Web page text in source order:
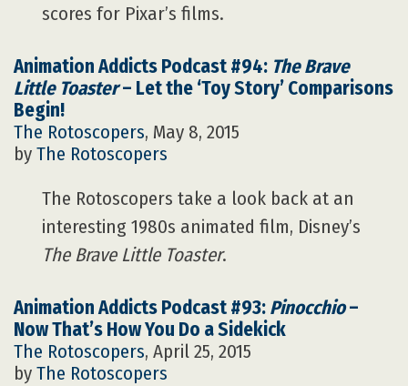
scores for Pixar’s films.
Animation Addicts Podcast #94: The Brave
Little Toaster– Let the ‘Toy Story’ Comparisons
Begin!
The Rotoscopers, May 8, 2015
by The Rotoscopers
The Rotoscopers take a look back at an
interesting 1980s animated film, Disney’s
The Brave Little Toaster.
Animation Addicts Podcast #93: Pinocchio–
Now That’s How You Do a Sidekick
The Rotoscopers, April 25, 2015
by The Rotoscopers